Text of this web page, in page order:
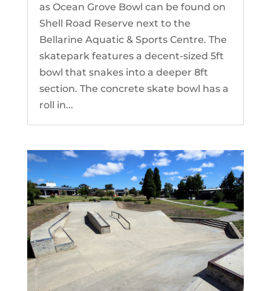
as Ocean Grove Bowl can be found on
Shell Road Reserve next to the
Bellarine Aquatic & Sports Centre. The
skatepark features a decent-sized 5ft
bowl that snakes into a deeper 8ft
section. The concrete skate bowl has a
roll in...